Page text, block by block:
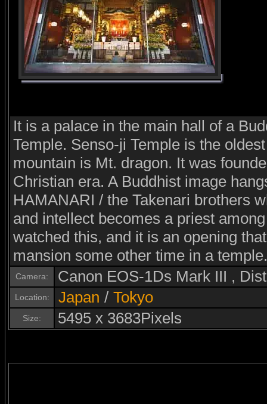
It is a palace in the main hall of a
Temple. Senso-ji Temple is the
mountain is Mt. dragon. It was
Christian era. A Buddhist image
HAMANARI / the Takenari brothers
and intellect becomes a priest
watched this, and it is an opening
mansion some other time in a temple.
Camera: Canon EOS-1Ds Mark III ,
Location: Japan / Tokyo
Size: 5495 x 3683Pixels